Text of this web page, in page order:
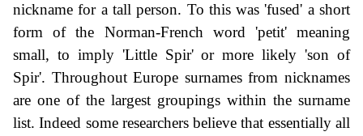
nickname for a tall person. To this was 'fused' a short
form of the Norman-French word 'petit' meaning
small, to imply 'Little Spir' or more likely 'son of
Spir'. Throughout Europe surnames from nicknames
are one of the largest groupings within the surname
list. Indeed some researchers believe that essentially all